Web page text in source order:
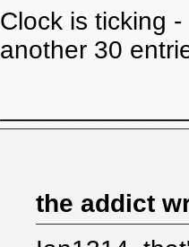
Clock is ticking
another 30
the addict